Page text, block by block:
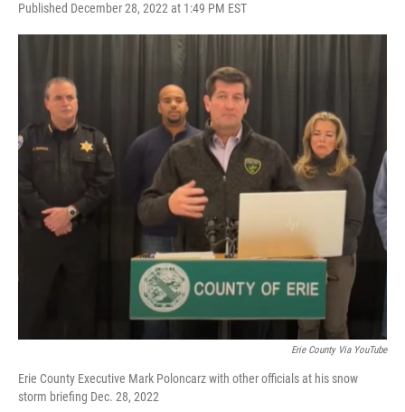
Published December 28, 2022 at 1:49 PM EST
c
i
n
n
a
Erie County Via YouTube
Erie County Executive Mark Poloncarz with other officials at his snow
storm briefing Dec. 28, 2022